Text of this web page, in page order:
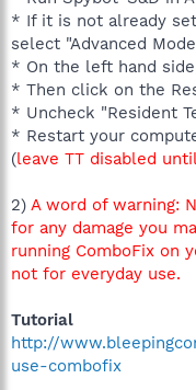
* If it is not already
select "Advanced
* On the left hand
* Then click on the
* Uncheck "Resident
* Restart your
(leave TT disabled
2) A word of warning:
for any damage you
running ComboFix on
not for everyday use.
Tutorial
http://
use-combofix